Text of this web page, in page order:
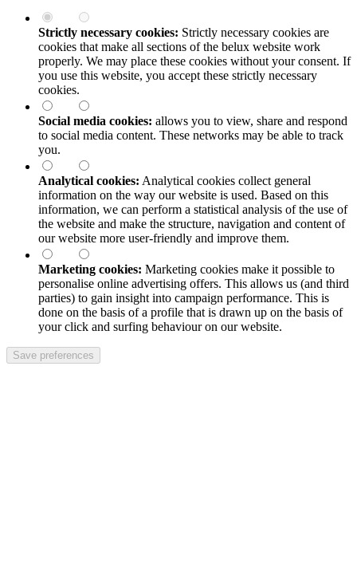
Strictly necessary cookies: Strictly necessary cookies are
cookies that make all sections of the belux website work
properly. We may place these cookies without your consent. If
you use this website, you accept these strictly necessary
cookies.
Social media cookies: allows you to view, share and respond
to social media content. These networks may be able to track
you.
Analytical cookies: Analytical cookies collect general
information on the way our website is used. Based on this
information, we can perform a statistical analysis of the use of
the website and make the structure, navigation and content of
our website more user-friendly and improve them.
Marketing cookies: Marketing cookies make it possible to
personalise online advertising offers. This allows us (and third
parties) to gain insight into campaign performance. This is
done on the basis of a profile that is drawn up on the basis of
your click and surfing behaviour on our website.
Save preferences